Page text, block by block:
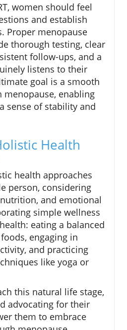
women should feel
and establish
Proper menopause
thorough testing, clear
follow-ups, and a
listens to their
goal is a smooth
enabling
sense of stability and
Health
health approaches
person, considering
and emotional
simple wellness
eating a balanced
engaging in
and practicing
like yoga or
this natural life stage,
advocating for their
them to embrace